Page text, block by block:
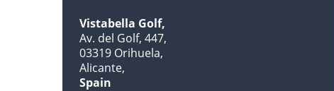
Vistabella Golf
Av. del Golf, 447
03319 Orihuela
Alicante
Spain